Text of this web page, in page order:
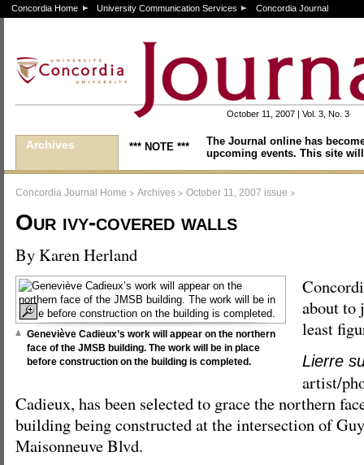
Concordia Home University Communication Services Concordia Journal
October 11, 2007 | Vol. 3, No. 3
Archives *** NOTE ***
The Journal online has
upcoming events. This site
Concordia Journal Home > Archives > October 11, 2007 issue >
Our ivy-covered walls
By Karen Herland
Geneviève Cadieux’s work will appear on the northern
face of the JMSB building. The work will be in place
before construction on the building is completed.
about to
least
Lierre
artist/
Cadieux, has been selected to grace the northern
building being constructed at the intersection of
Maisonneuve Blvd.